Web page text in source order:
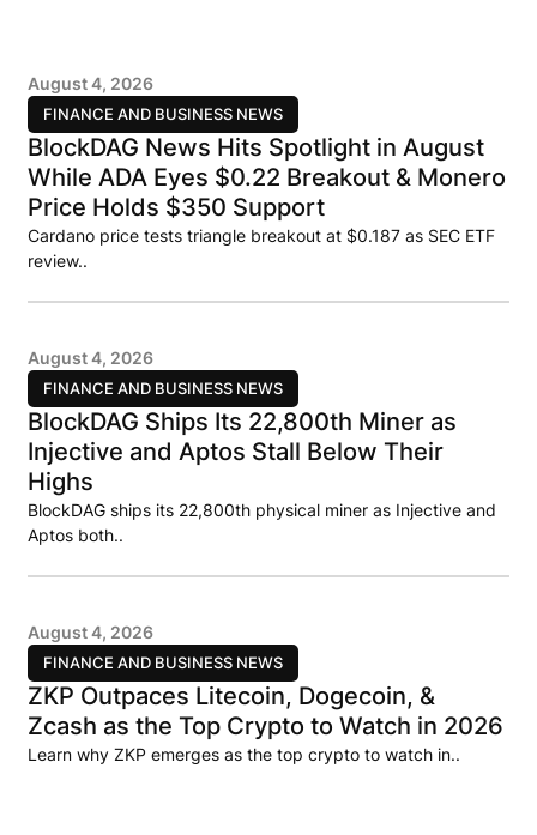
FINANCE AND BUSINESS NEWS
August 4, 2026
BlockDAG News Hits Spotlight in August
While ADA Eyes $0.22 Breakout & Monero
Price Holds $350 Support
Cardano price tests triangle breakout at $0.187 as SEC ETF
review..
FINANCE AND BUSINESS NEWS
August 4, 2026
BlockDAG Ships Its 22,800th Miner as
Injective and Aptos Stall Below Their
Highs
BlockDAG ships its 22,800th physical miner as Injective and
Aptos both..
FINANCE AND BUSINESS NEWS
August 4, 2026
ZKP Outpaces Litecoin, Dogecoin, &
Zcash as the Top Crypto to Watch in 2026
Learn why ZKP emerges as the top crypto to watch in..